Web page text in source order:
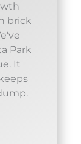
brick
Park
It